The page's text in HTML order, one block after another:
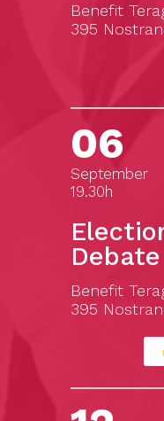
Benefit
395
06
September
19.30h
Debate
Benefit
395